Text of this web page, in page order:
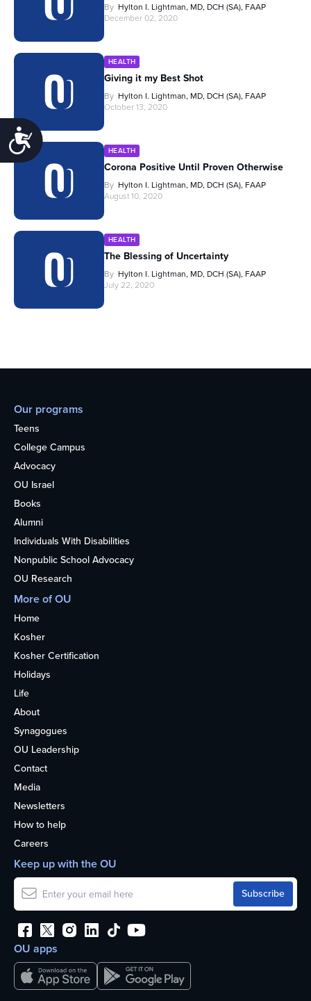
Accessibility
By Hylton I. Lightman, MD, DCH (SA), FAAP
December 02, 2020
HEALTH
Giving it my Best Shot
By Hylton I. Lightman, MD, DCH (SA), FAAP
October 13, 2020
HEALTH
Corona Positive Until Proven Otherwise
By Hylton I. Lightman, MD, DCH (SA), FAAP
August 10, 2020
HEALTH
The Blessing of Uncertainty
By Hylton I. Lightman, MD, DCH (SA), FAAP
July 22, 2020
Our programs
Teens
College Campus
Advocacy
OU Israel
Books
Alumni
Individuals With Disabilities
Nonpublic School Advocacy
OU Research
More of OU
Home
Kosher
Kosher Certification
Holidays
Life
About
Synagogues
OU Leadership
Contact
Media
Newsletters
How to help
Careers
OU apps
Keep up with the OU